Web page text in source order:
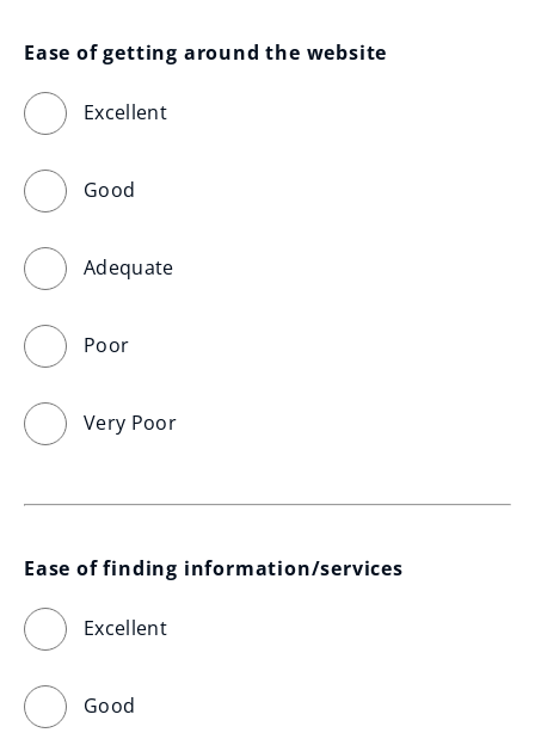
Ease of getting around the website
Excellent
Good
Adequate
Poor
Very Poor
Ease of finding information/services
Excellent
Good